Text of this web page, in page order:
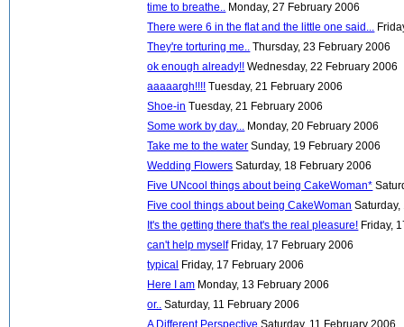
time to breathe..
Monday, 27 February 2006
There were 6 in the flat and the little one said...
They're torturing me..
Thursday, 23 February 2006
ok enough already!! Wednesday, 22 February 2006
aaaaargh!!!! Tuesday, 21 February 2006
Shoe-in Tuesday, 21 February 2006
Some work by day...
Monday, 20 February 2006
Take me to the water Sunday, 19 February 2006
Wedding Flowers Saturday, 18 February 2006
Five UNcool things about being CakeWoman*
Five cool things about being CakeWoman
It's the getting there that's the real pleasure! Friday,
can't help myself Friday, 17 February 2006
typical
Friday, 17 February 2006
Here I am Monday, 13 February 2006
or..
Saturday, 11 February 2006
A Different Perspective Saturday, 11 February 2006